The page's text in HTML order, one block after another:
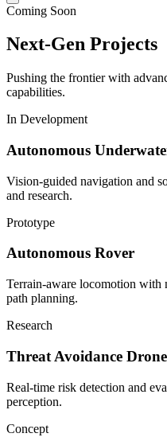
Coming Soon
Next-Gen Projects
Pushing the frontier with
capabilities.
In Development
Autonomous
Vision-guided navigation and
and research.
Prototype
Autonomous Rover
Terrain-aware locomotion with
path planning.
Research
Threat Avoidance Drone
Real-time risk detection and
perception.
Concept